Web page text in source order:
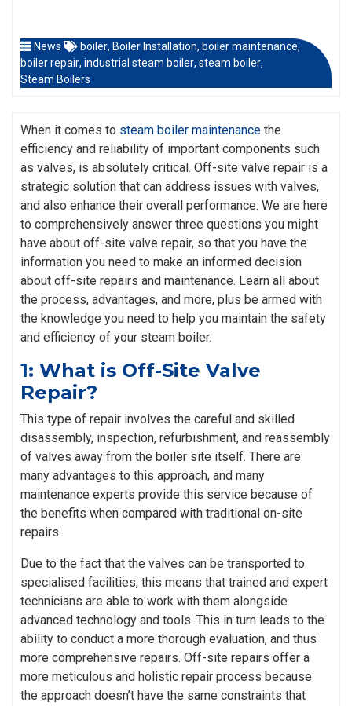
News boiler, Boiler Installation, boiler maintenance,
boiler repair, industrial steam boiler, steam boiler,
Steam Boilers
When it comes to steam boiler maintenance the
efficiency and reliability of important components such
as valves, is absolutely critical. Off-site valve repair is a
strategic solution that can address issues with valves,
and also enhance their overall performance. We are here
to comprehensively answer three questions you might
have about off-site valve repair, so that you have the
information you need to make an informed decision
about off-site repairs and maintenance. Learn all about
the process, advantages, and more, plus be armed with
the knowledge you need to help you maintain the safety
and efficiency of your steam boiler.
1: What is Off-Site Valve
Repair?
This type of repair involves the careful and skilled
disassembly, inspection, refurbishment, and reassembly
of valves away from the boiler site itself. There are
many advantages to this approach, and many
maintenance experts provide this service because of
the benefits when compared with traditional on-site
repairs.
Due to the fact that the valves can be transported to
specialised facilities, this means that trained and expert
technicians are able to work with them alongside
advanced technology and tools. This in turn leads to the
ability to conduct a more thorough evaluation, and thus
more comprehensive repairs. Off-site repairs offer a
more meticulous and holistic repair process because
the approach doesn’t have the same constraints that